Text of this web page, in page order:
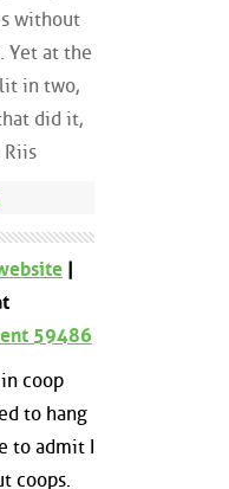
without
Yet at the
in two,
did it,
Riis
59486
coop
to hang
to admit I
coops.